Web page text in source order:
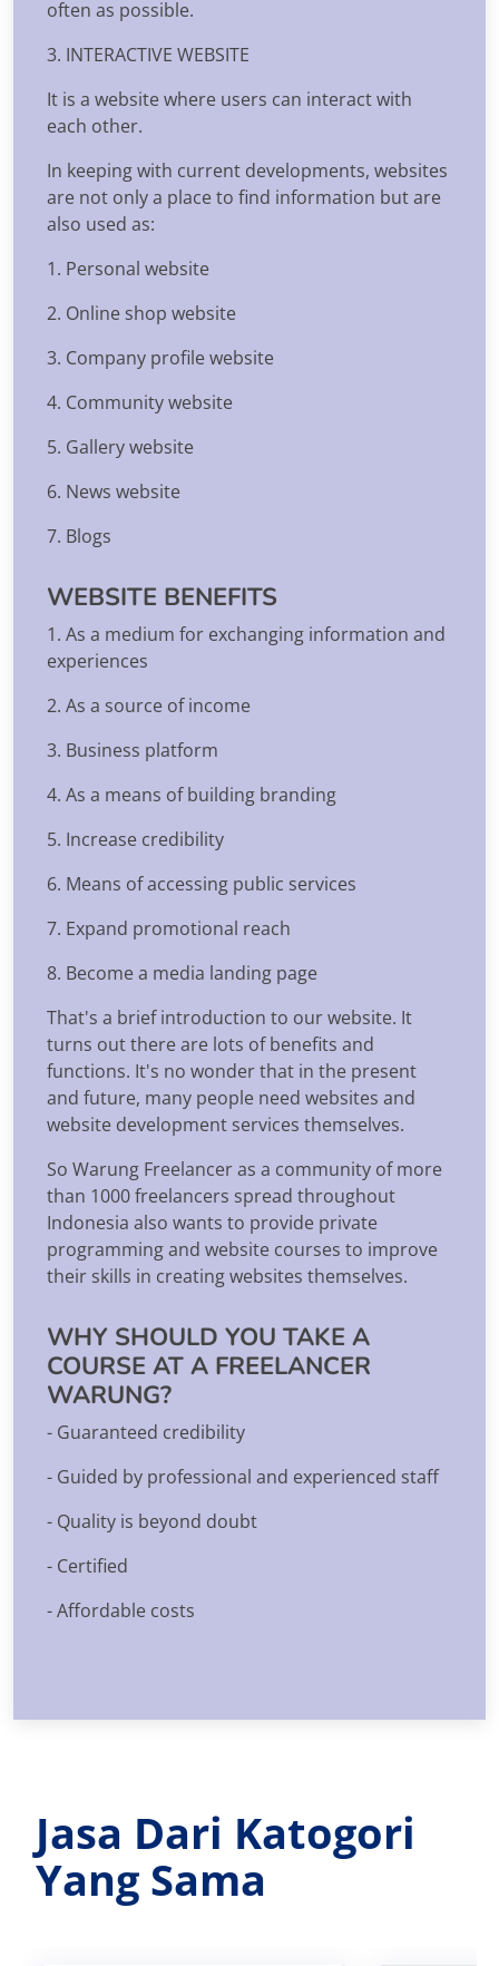
often as possible.
3. INTERACTIVE WEBSITE
It is a website where users can interact with
each other.
In keeping with current developments, websites
are not only a place to find information but are
also used as:
1. Personal website
2. Online shop website
3. Company profile website
4. Community website
5. Gallery website
6. News website
7. Blogs
WEBSITE BENEFITS
1. As a medium for exchanging information and
experiences
2. As a source of income
3. Business platform
4. As a means of building branding
5. Increase credibility
6. Means of accessing public services
7. Expand promotional reach
8. Become a media landing page
That's a brief introduction to our website. It
turns out there are lots of benefits and
functions. It's no wonder that in the present
and future, many people need websites and
website development services themselves.
So Warung Freelancer as a community of more
than 1000 freelancers spread throughout
Indonesia also wants to provide private
programming and website courses to improve
their skills in creating websites themselves.
WHY SHOULD YOU TAKE A
COURSE AT A FREELANCER
WARUNG?
- Guaranteed credibility
- Guided by professional and experienced staff
- Quality is beyond doubt
- Certified
- Affordable costs
Jasa Dari Katogori
Yang Sama